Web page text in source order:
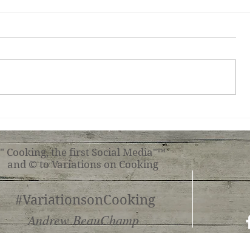
" Cooking, the first Social Media"™
and © to Variations on Cooking
#VariationsonCooking
Andrew BeauChamp